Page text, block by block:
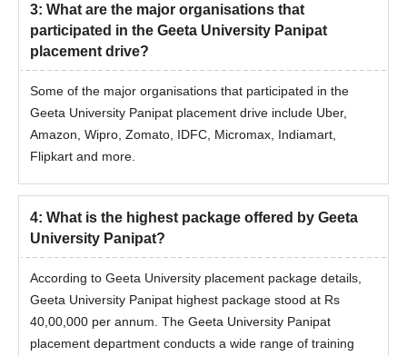
3: What are the major organisations that
participated in the Geeta University Panipat
placement drive?
Some of the major organisations that participated in the
Geeta University Panipat placement drive include Uber,
Amazon, Wipro, Zomato, IDFC, Micromax, Indiamart,
Flipkart and more.
4: What is the highest package offered by Geeta
University Panipat?
According to Geeta University placement package details,
Geeta University Panipat highest package stood at Rs
40,00,000 per annum. The Geeta University Panipat
placement department conducts a wide range of training